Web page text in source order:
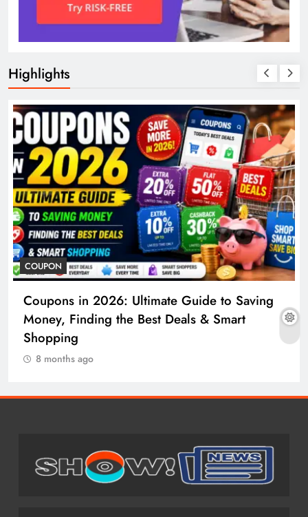
Highlights
COUPON
Coupons in 2026: Ultimate Guide to Saving
Money, Finding the Best Deals & Smart
Shopping
8 months ago